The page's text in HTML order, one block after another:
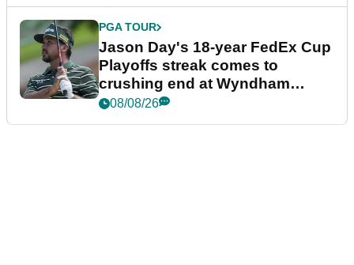
PGA TOUR
Jason Day's 18-year FedEx Cup
Playoffs streak comes to
crushing end at Wyndham
Championship
08/08/26